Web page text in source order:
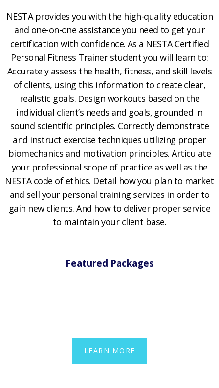
NESTA provides you with the high-quality education
and one-on-one assistance you need to get your
certification with confidence. As a NESTA Certified
Personal Fitness Trainer student you will learn to:
Accurately assess the health, fitness, and skill levels
of clients, using this information to create clear,
realistic goals. Design workouts based on the
individual client’s needs and goals, grounded in
sound scientific principles. Correctly demonstrate
and instruct exercise techniques utilizing proper
biomechanics and motivation principles. Articulate
your professional scope of practice as well as the
NESTA code of ethics. Detail how you plan to market
and sell your personal training services in order to
gain new clients. And how to deliver proper service
to maintain your client base.
Featured Packages
LEARN MORE